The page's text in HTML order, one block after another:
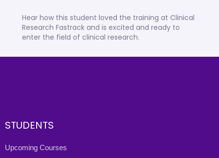
Hear how this student loved the training at Clinical
Research Fastrack and is excited and ready to
enter the field of clinical research.
STUDENTS
Upcoming Courses